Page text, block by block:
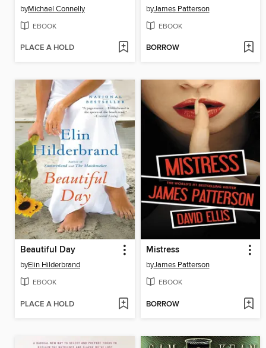
byMichael Connelly
EBOOK
PLACE A HOLD
byJames Patterson
EBOOK
BORROW
Beautiful Day
byElin Hilderbrand
EBOOK
PLACE A HOLD
Mistress
byJames Patterson
EBOOK
BORROW